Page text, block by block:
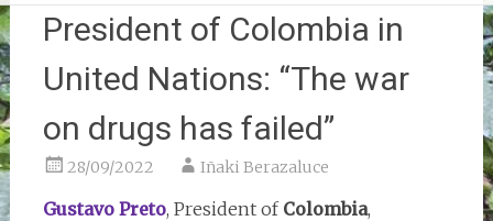
President of Colombia in
United Nations: “The war
on drugs has failed”
28/09/2022 Iñaki Berazaluce
Gustavo Preto, President of Colombia,